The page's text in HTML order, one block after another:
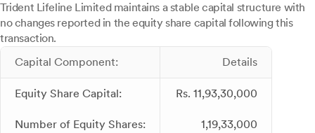
Trident Lifeline Limited maintains a stable capital structure with
no changes reported in the equity share capital following this
transaction.
Capital Component:
Details
Equity Share Capital: Rs. 11,93,30,000
Number of Equity Shares: 1,19,33,000